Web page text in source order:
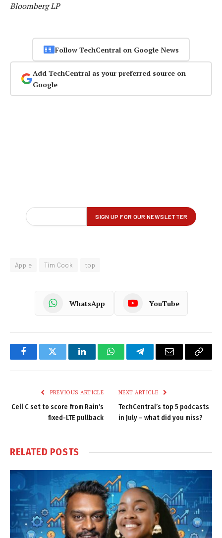
Bloomberg LP
Follow TechCentral on Google News
Add TechCentral as your preferred source on
Google
Apple Tim Cook top
WhatsApp YouTube
FacebookTwitter LinkedInWhatsAppTelegramEmail
Copy
PREVIOUS ARTICLE
Cell C set to score from Rain’s
fixed-LTE pullback
NEXT ARTICLE
TechCentral’s top 5 podcasts
in July – what did you miss?
RELATED POSTS